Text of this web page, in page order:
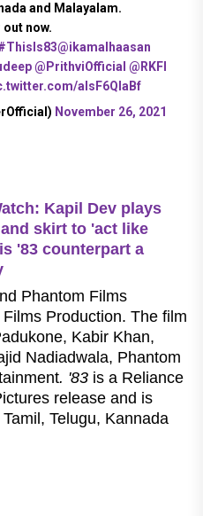
and Malayalam.
out now.
@ikamalhaasan
@PrithviOfficial @RKFI
alsF6QlaBf
November 26, 2021
Kapil Dev plays
skirt to 'act like
'83 counterpart a
Phantom Films
Production. The film
Kabir Khan,
Nadiadwala, Phantom
. '83 is a Reliance
release and is
Telugu, Kannada